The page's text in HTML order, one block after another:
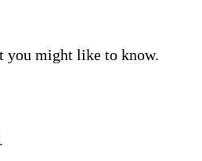
you might like to know.